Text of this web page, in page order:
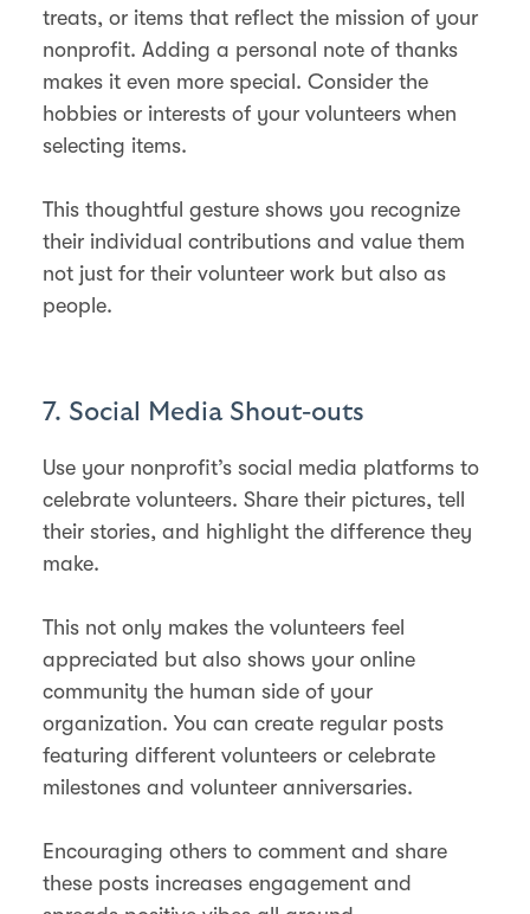
treats, or items that reflect the mission of your
nonprofit. Adding a personal note of thanks
makes it even more special. Consider the
hobbies or interests of your volunteers when
selecting items.
This thoughtful gesture shows you recognize
their individual contributions and value them
not just for their volunteer work but also as
people.
7. Social Media Shout-outs
Use your nonprofit’s social media platforms to
celebrate volunteers. Share their pictures, tell
their stories, and highlight the difference they
make.
This not only makes the volunteers feel
appreciated but also shows your online
community the human side of your
organization. You can create regular posts
featuring different volunteers or celebrate
milestones and volunteer anniversaries.
Encouraging others to comment and share
these posts increases engagement and